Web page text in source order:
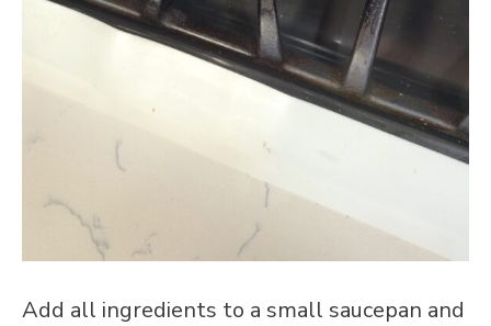
Add all ingredients to a small saucepan and